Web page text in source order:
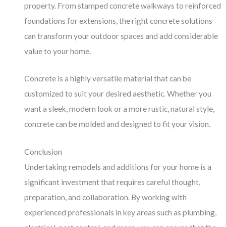
property. From stamped concrete walkways to reinforced
foundations for extensions, the right concrete solutions
can transform your outdoor spaces and add considerable
value to your home.
Concrete is a highly versatile material that can be
customized to suit your desired aesthetic. Whether you
want a sleek, modern look or a more rustic, natural style,
concrete can be molded and designed to fit your vision.
Conclusion
Undertaking remodels and additions for your home is a
significant investment that requires careful thought,
preparation, and collaboration. By working with
experienced professionals in key areas such as plumbing,